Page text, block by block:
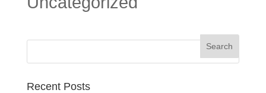
Recent Posts